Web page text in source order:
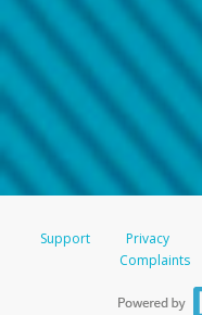
Support Privacy
Complaints